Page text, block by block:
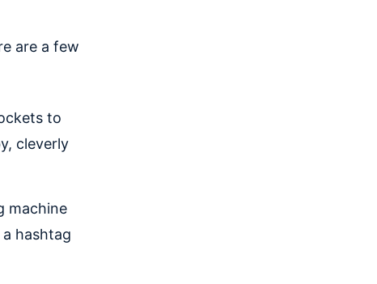
are a few
to
cleverly
machine
hashtag